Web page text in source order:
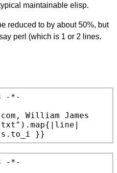
maintainable elisp.
reduced to by about 50%, but
perl (which is 1 or 2 lines.
).map{|line|
}}